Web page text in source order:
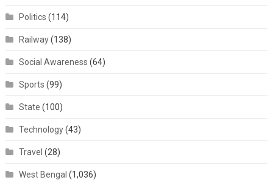
Politics (114)
Railway(138)
Social Awareness (64)
Sports (99)
State (100)
Technology(43)
Travel (28)
West Bengal (1,036)